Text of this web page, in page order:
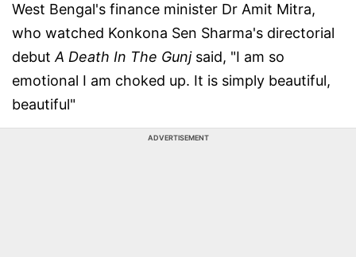
West Bengal's finance minister Dr Amit Mitra,
who watched Konkona Sen Sharma's directorial
debut A Death In The Gunjsaid, "I am so
emotional I am choked up. It is simply beautiful,
beautiful"
ADVERTISEMENT